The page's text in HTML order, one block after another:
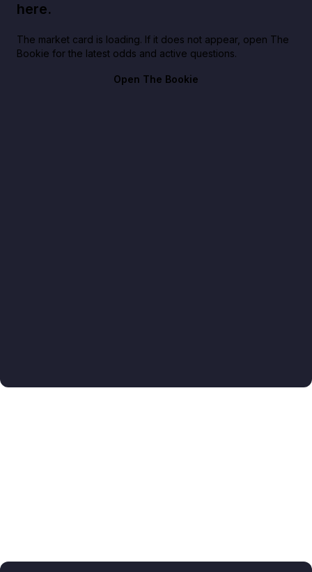
here.
The market card is loading. If it does not appear, open The
Bookie for the latest odds and active questions.
Open The Bookie